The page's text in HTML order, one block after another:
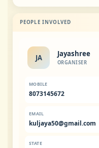
PEOPLE INVOLVED
JA Jayashree
ORGANISER
MOBILE
8073145672
EMAIL
kuljaya50@gmail.com
STATE